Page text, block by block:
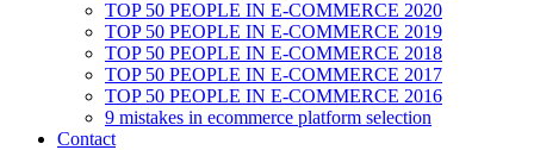
TOP 50 PEOPLE IN E-COMMERCE 2020
TOP 50 PEOPLE IN E-COMMERCE 2019
TOP 50 PEOPLE IN E-COMMERCE 2018
TOP 50 PEOPLE IN E-COMMERCE 2017
TOP 50 PEOPLE IN E-COMMERCE 2016
9 mistakes in ecommerce platform selection
Contact